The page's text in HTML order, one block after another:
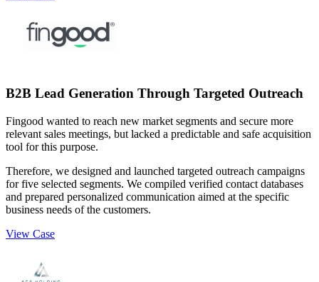
B2B Lead Generation Through Targeted Outreach
Fingood wanted to reach new market segments and secure more
relevant sales meetings, but lacked a predictable and safe acquisition
tool for this purpose.
Therefore, we designed and launched targeted outreach campaigns
for five selected segments. We compiled verified contact databases
and prepared personalized communication aimed at the specific
business needs of the customers.
View Case